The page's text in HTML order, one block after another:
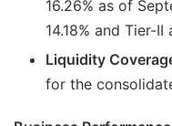
16.26% as of
14.18% and Tier-II
Liquidity
for the